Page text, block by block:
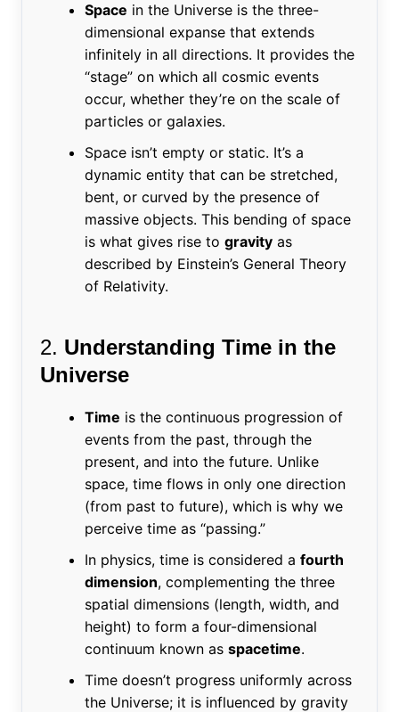
Space in the Universe is the three-
dimensional expanse that extends
infinitely in all directions. It provides the
“stage” on which all cosmic events
occur, whether they’re on the scale of
particles or galaxies.
Space isn’t empty or static. It’s a
dynamic entity that can be stretched,
bent, or curved by the presence of
massive objects. This bending of space
is what gives rise to gravityas
described by Einstein’s General Theory
of Relativity.
2. Understanding Time in the
Universe
Time is the continuous progression of
events from the past, through the
present, and into the future. Unlike
space, time flows in only one direction
(from past to future), which is why we
perceive time as “passing.”
In physics, time is considered a fourth
dimension, complementing the three
spatial dimensions (length, width, and
height) to form a four-dimensional
continuum known as spacetime.
Time doesn’t progress uniformly across
the Universe; it is influenced by gravity